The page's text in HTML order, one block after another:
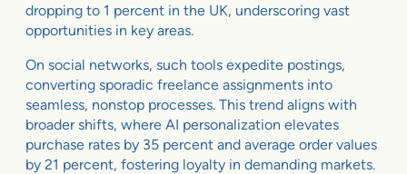
dropping to 1 percent in the UK, underscoring vast
opportunities in key areas.
On social networks, such tools expedite postings,
converting sporadic freelance assignments into
seamless, nonstop processes. This trend aligns with
broader shifts, where AI personalization elevates
purchase rates by 35 percent and average order values
by 21 percent, fostering loyalty in demanding markets.